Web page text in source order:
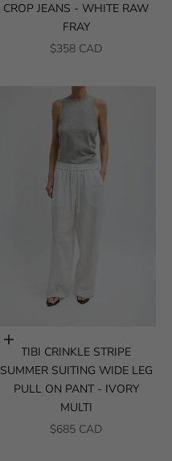
CROP JEANS - WHITE RAW
FRAY
SALE PRICE
$358 CAD
Choose options
TIBI CRINKLE STRIPE
SUMMER SUITING WIDE LEG
PULL ON PANT - IVORY
MULTI
SALE PRICE
$685 CAD